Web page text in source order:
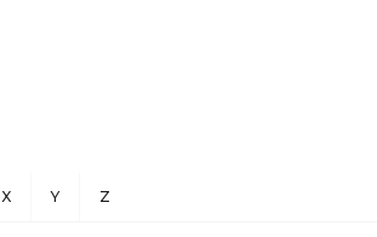
X Y Z